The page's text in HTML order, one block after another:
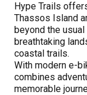
Hype Trails
Thassos Island
beyond the
breathtaking
coastal trails.
With modern e-
combines
memorable